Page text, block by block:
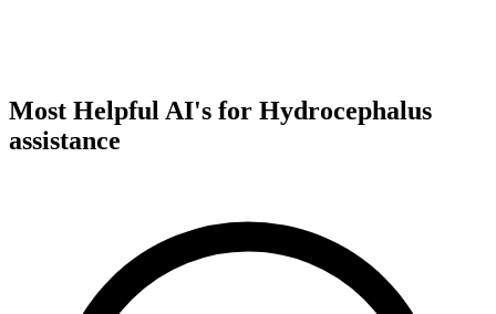
Most Helpful AI's for Hydrocephalus
assistance